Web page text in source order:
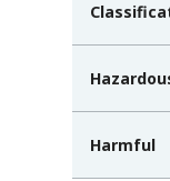
Harmful